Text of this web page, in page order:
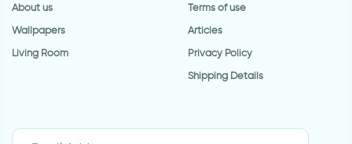
About us
Wallpapers
Living Room
Terms of use
Articles
Privacy Policy
Shipping Details